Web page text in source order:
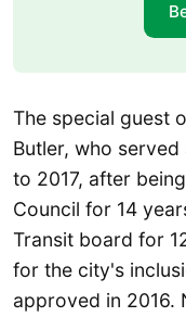
The special guest
Butler, who
to 2017, after
Council for 14
Transit board for
for the city's
approved in 2016.